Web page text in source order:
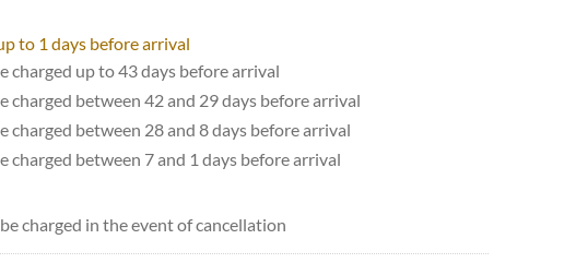
to 1 days before arrival
charged up to 43 days before arrival
charged between 42 and 29 days before arrival
charged between 28 and 8 days before arrival
charged between 7 and 1 days before arrival
charged in the event of cancellation